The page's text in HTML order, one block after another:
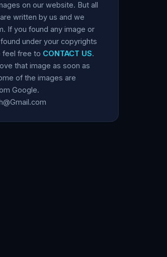
on our website. But all
written by us and we
If you found any image or
under your copyrights
feel free to CONTACT US.
that image as soon as
of the images are
Google.